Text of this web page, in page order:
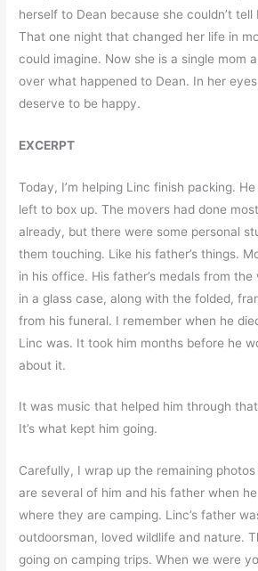
herself to Dean because she couldn’t
That one night that changed her life in
could imagine. Now she is a single mom
over what happened to Dean. In her
deserve to be happy.
EXCERPT
Today, I’m helping Linc finish packing.
left to box up. The movers had done
already, but there were some personal
them touching. Like his father’s things.
in his office. His father’s medals from
in a glass case, along with the folded,
from his funeral. I remember when he
Linc was. It took him months before he
about it.
It was music that helped him through
It’s what kept him going.
Carefully, I wrap up the remaining
are several of him and his father when
where they are camping. Linc’s father
outdoorsman, loved wildlife and nature.
going on camping trips. When we were